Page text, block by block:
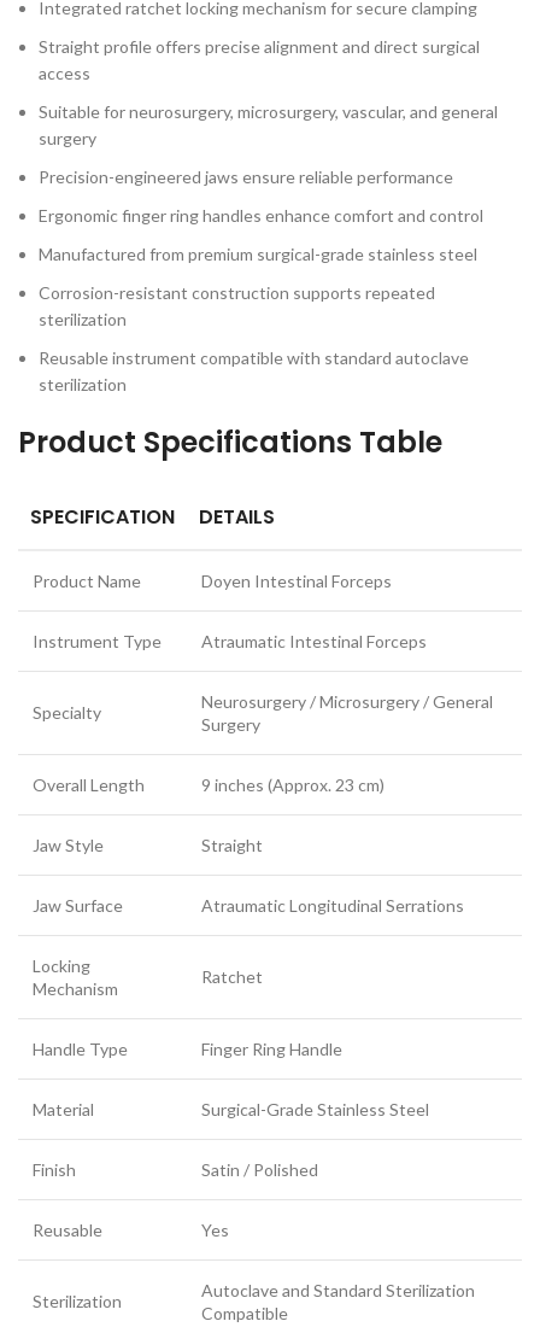
Integrated ratchet locking mechanism for secure clamping
Straight profile offers precise alignment and direct surgical
access
Suitable for neurosurgery, microsurgery, vascular, and general
surgery
Precision-engineered jaws ensure reliable performance
Ergonomic finger ring handles enhance comfort and control
Manufactured from premium surgical-grade stainless steel
Corrosion-resistant construction supports repeated
sterilization
Reusable instrument compatible with standard autoclave
sterilization
Product Specifications Table
SPECIFICATION DETAILS
Product Name Doyen Intestinal Forceps
Instrument Type Atraumatic Intestinal Forceps
Specialty
Neurosurgery / Microsurgery / General
Surgery
Overall Length 9 inches (Approx. 23 cm)
Jaw Style Straight
Jaw Surface Atraumatic Longitudinal Serrations
Locking
Mechanism
Ratchet
Handle Type Finger Ring Handle
Material Surgical-Grade Stainless Steel
Finish Satin / Polished
Reusable Yes
Sterilization
Autoclave and Standard Sterilization
Compatible